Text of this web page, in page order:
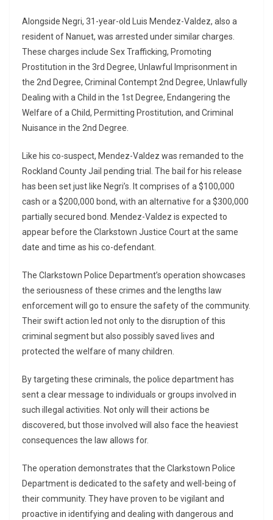
Alongside Negri, 31-year-old Luis Mendez-Valdez, also a
resident of Nanuet, was arrested under similar charges.
These charges include Sex Trafficking, Promoting
Prostitution in the 3rd Degree, Unlawful Imprisonment in
the 2nd Degree, Criminal Contempt 2nd Degree, Unlawfully
Dealing with a Child in the 1st Degree, Endangering the
Welfare of a Child, Permitting Prostitution, and Criminal
Nuisance in the 2nd Degree.
Like his co-suspect, Mendez-Valdez was remanded to the
Rockland County Jail pending trial. The bail for his release
has been set just like Negri’s. It comprises of a $100,000
cash or a $200,000 bond, with an alternative for a $300,000
partially secured bond. Mendez-Valdez is expected to
appear before the Clarkstown Justice Court at the same
date and time as his co-defendant.
The Clarkstown Police Department’s operation showcases
the seriousness of these crimes and the lengths law
enforcement will go to ensure the safety of the community.
Their swift action led not only to the disruption of this
criminal segment but also possibly saved lives and
protected the welfare of many children.
By targeting these criminals, the police department has
sent a clear message to individuals or groups involved in
such illegal activities. Not only will their actions be
discovered, but those involved will also face the heaviest
consequences the law allows for.
The operation demonstrates that the Clarkstown Police
Department is dedicated to the safety and well-being of
their community. They have proven to be vigilant and
proactive in identifying and dealing with dangerous and